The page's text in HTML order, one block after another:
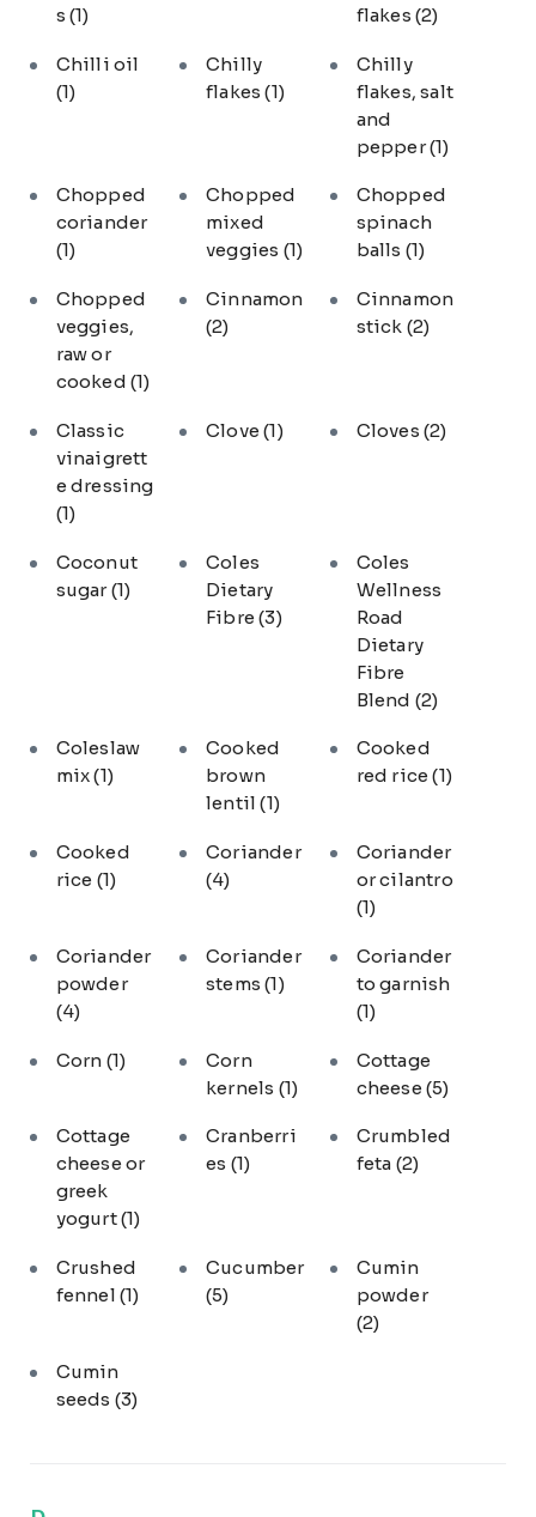
s (1)
flakes (2)
Chilli oil
(1)
Chilly
flakes(1)
Chilly
flakes, salt
and
pepper(1)
Chopped
coriander
(1)
Chopped
mixed
veggies (1)
Chopped
spinach
balls (1)
Chopped
veggies,
raw or
cooked (1)
Cinnamon
(2)
Cinnamon
stick (2)
Classic
vinaigrett
e dressing
(1)
Clove(1) Cloves (2)
Coconut
sugar(1)
Coles
Dietary
Fibre(3)
Coles
Wellness
Road
Dietary
Fibre
Blend (2)
Coleslaw
mix(1)
Cooked
brown
lentil(1)
Cooked
red rice(1)
Cooked
rice (1)
Coriander
(4)
Coriander
or cilantro
(1)
Coriander
powder
(4)
Coriander
stems(1)
Coriander
to garnish
(1)
Corn (1)
Corn
kernels (1)
Cottage
cheese (5)
Cottage
cheese or
greek
yogurt(1)
Cranberri
es (1)
Crumbled
feta (2)
Crushed
fennel (1)
Cucumber
(5)
Cumin
powder
(2)
Cumin
seeds (3)